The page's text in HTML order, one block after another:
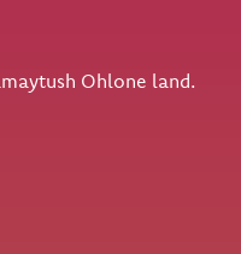
Ohlone land.